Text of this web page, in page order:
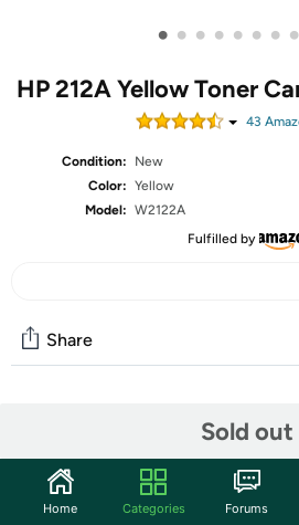
• • • • • • • •
HP 212A Yellow Toner
43
Condition:
New
Color: Yellow
Model: W2122A
Fulfilled by
Sold out
Share
Start the discussion
Features
Home Categories Forums